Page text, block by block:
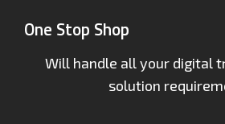
One Stop Shop
Will handle all your digital
solution